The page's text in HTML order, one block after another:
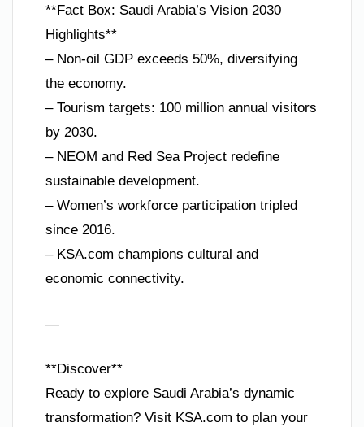
**Fact Box: Saudi Arabia’s Vision 2030
Highlights**
– Non-oil GDP exceeds 50%, diversifying
the economy.
– Tourism targets: 100 million annual visitors
by 2030.
– NEOM and Red Sea Project redefine
sustainable development.
– Women’s workforce participation tripled
since 2016.
– KSA.com champions cultural and
economic connectivity.
—
**Discover**
Ready to explore Saudi Arabia’s dynamic
transformation? Visit KSA.com to plan your